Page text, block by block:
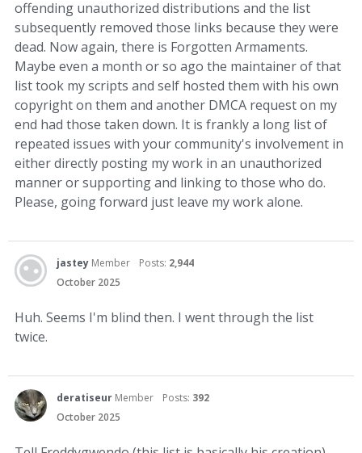
offending unauthorized distributions and the list
subsequently removed those links because they were
dead. Now again, there is Forgotten Armaments.
Maybe even a month or so ago the maintainer of that
list took my scripts and self hosted them with his own
copyright on them and another DMCA request on my
end had those taken down. It is frankly a long list of
repeated issues with your community's involvement in
either directly posting my work in an unauthorized
manner or supporting and linking to those who do.
Please, going forward just leave my work alone.
jastey Member Posts: 2,944
October 2025
Huh. Seems I'm blind then. I went through the list
twice.
deratiseur Member Posts: 392
October 2025